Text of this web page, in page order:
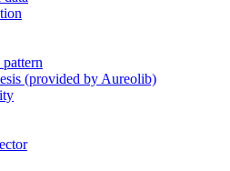
(provided by Aureolib)